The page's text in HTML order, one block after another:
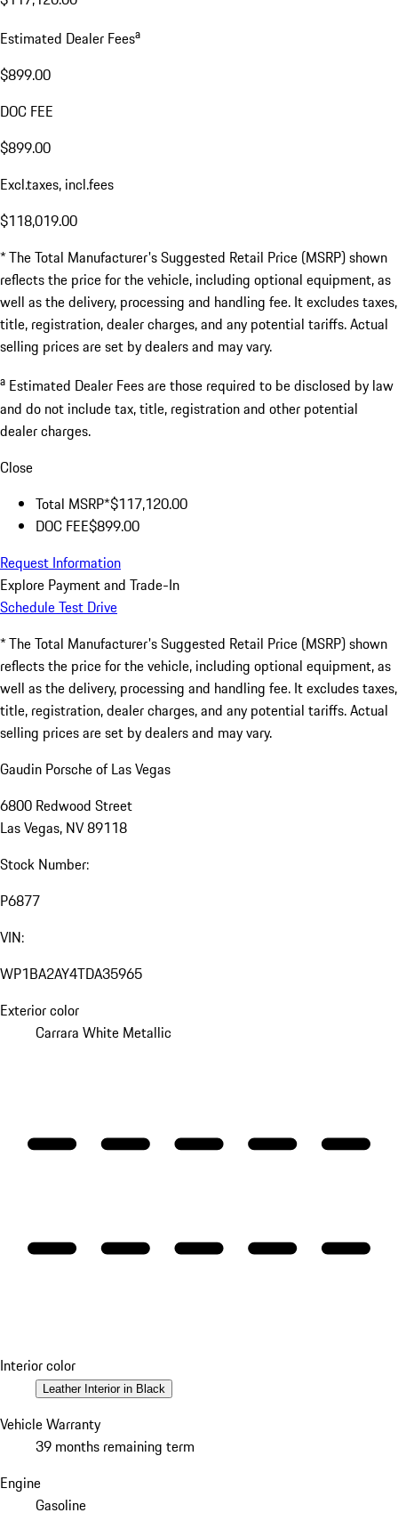
Estimated Dealer Feesa
$899.00
DOC FEE
$899.00
Excl.taxes, incl.fees
$118,019.00
* The Total Manufacturer's Suggested Retail Price (MSRP) shown
reflects the price for the vehicle, including optional equipment, as
well as the delivery, processing and handling fee. It excludes taxes,
title, registration, dealer charges, and any potential tariffs. Actual
selling prices are set by dealers and may vary.
a Estimated Dealer Fees are those required to be disclosed by law
and do not include tax, title, registration and other potential
dealer charges.
Close
Total MSRP*$117,120.00
DOC FEE$899.00
Request Information
Explore Payment and Trade-In
Schedule Test Drive
* The Total Manufacturer's Suggested Retail Price (MSRP) shown
reflects the price for the vehicle, including optional equipment, as
well as the delivery, processing and handling fee. It excludes taxes,
title, registration, dealer charges, and any potential tariffs. Actual
selling prices are set by dealers and may vary.
Gaudin Porsche of Las Vegas
6800 Redwood Street
Las Vegas, NV 89118
Stock Number:
P6877
VIN:
WP1BA2AY4TDA35965
Exterior color
Carrara White Metallic
Interior color
Leather Interior in Black
Vehicle Warranty
39 months remaining term
Engine
Gasoline